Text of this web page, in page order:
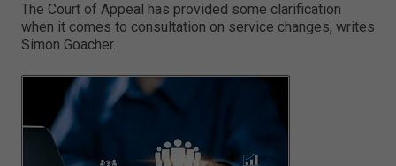
The Court of Appeal has provided some clarification
when it comes to consultation on service changes, writes
Simon Goacher.